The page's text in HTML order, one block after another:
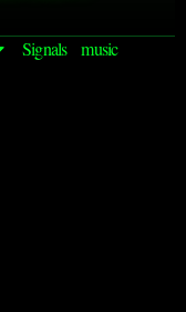
Signals music